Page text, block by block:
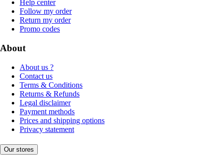
Help center
Follow my order
Return my order
Promo codes
About
About us ?
Contact us
Terms & Conditions
Returns & Refunds
Legal disclaimer
Payment methods
Prices and shipping options
Privacy statement
Our stores